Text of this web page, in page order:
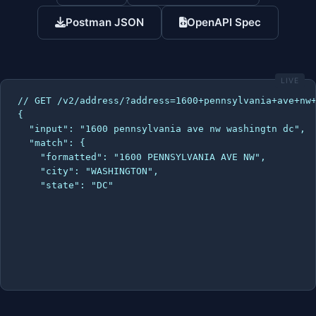
Postman JSON OpenAPI Spec
LIVE
// GET /v2/address/
{
  "input": "1600 pennsylvania ave nw washingtn dc",
  "match": {
    "formatted": "1600 PENNSYLVANIA AVE NW",
    "city": "WASHINGTON",
    "state": "DC",